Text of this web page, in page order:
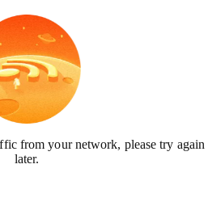
from your network, please try again
later.